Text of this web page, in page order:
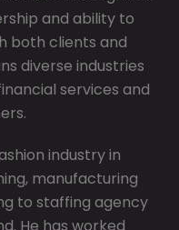
and ability to
both clients and
diverse industries
services and
industry in
manufacturing
to staffing agency